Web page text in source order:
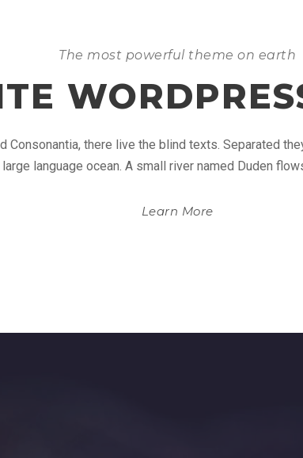
The most powerful theme on earth
Consonantia, there live the blind texts. Separated
language ocean. A small river named Duden
Learn More